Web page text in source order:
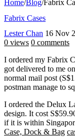
Home/Blog/Fabrix
Fabrix Cases
Lester Chan 16 Nov
0 views 0 comments
I ordered my Fabrix
got delivered to me
normal mail post
postman manage to
I ordered the Delux
design. It cost
if it is within
Case, Dock & Bag